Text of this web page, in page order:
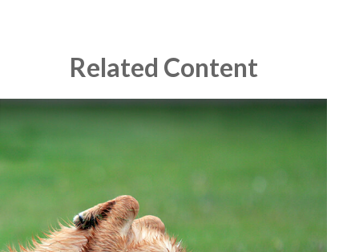
Related Content